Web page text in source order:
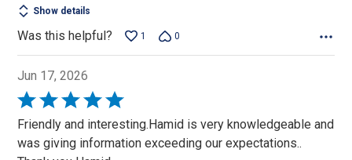
Show details
Was this helpful? 1 0
Jun 17, 2026
Rated
5
of
Friendly and interesting.Hamid is very knowledgeable and
was giving information exceeding our expectations..